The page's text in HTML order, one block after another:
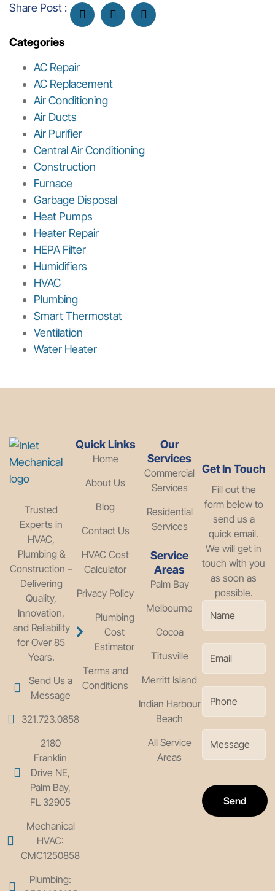
Share Post :
Categories
AC Repair
AC Replacement
Air Conditioning
Air Ducts
Air Purifier
Central Air Conditioning
Construction
Furnace
Garbage Disposal
Heat Pumps
Heater Repair
HEPA Filter
Humidifiers
HVAC
Plumbing
Smart Thermostat
Ventilation
Water Heater
Trusted
Experts in
HVAC,
Plumbing &
Construction –
Delivering
Quality,
Innovation,
and Reliability
for Over 85
Years.
Send Us a
Message
321.723.0858
2180
Franklin
Drive NE,
Palm Bay,
FL 32905
Mechanical
HVAC:
CMC1250858
Plumbing:
Quick Links
Home
About Us
Blog
Contact Us
HVAC Cost
Calculator
Privacy Policy
Plumbing
Cost
Estimator
Terms and
Conditions
Our
Services
Commercial
Services
Residential
Services
Service
Areas
Palm Bay
Melbourne
Cocoa
Titusville
Merritt Island
Indian Harbour
Beach
All Service
Areas
Get In Touch
Fill out the
form below to
send us a
quick email.
We will get in
touch with you
as soon as
possible.
Send